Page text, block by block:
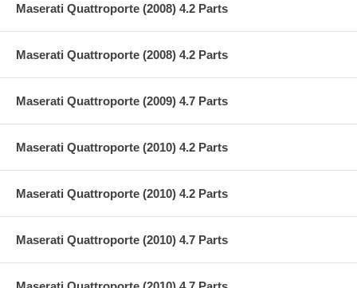
Maserati Quattroporte (2008) 4.2 Parts
Maserati Quattroporte (2008) 4.2 Parts
Maserati Quattroporte (2009) 4.7 Parts
Maserati Quattroporte (2010) 4.2 Parts
Maserati Quattroporte (2010) 4.2 Parts
Maserati Quattroporte (2010) 4.7 Parts